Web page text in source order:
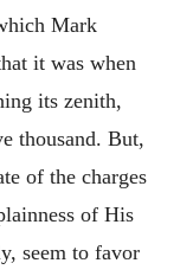
Mark
it was when
its zenith,
thousand. But,
of the charges
of His
seem to favor